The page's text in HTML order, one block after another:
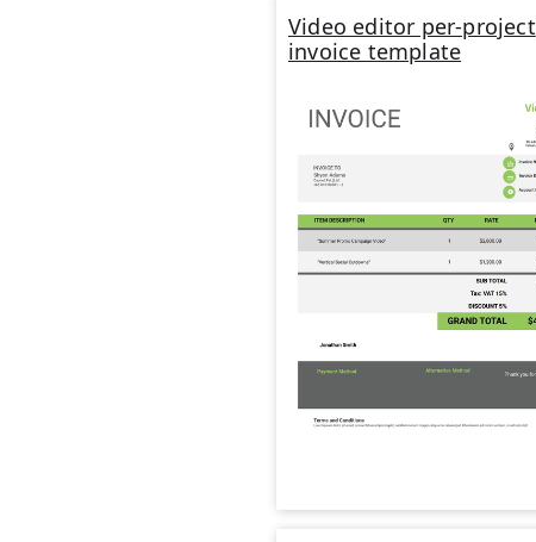
Video editor per-project
invoice template